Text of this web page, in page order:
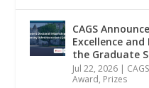
CAGS
Excellence
the Graduate
Jul 22, 2026 |
Award, Prizes